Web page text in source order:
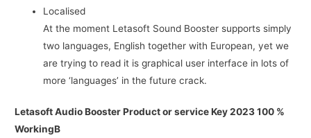
Localised
At the moment Letasoft Sound Booster supports simply
two languages, English together with European, yet we
are trying to read it is graphical user interface in lots of
more ‘languages’ in the future crack.
Letasoft Audio Booster Product or service Key 2023 100 %
WorkingВ